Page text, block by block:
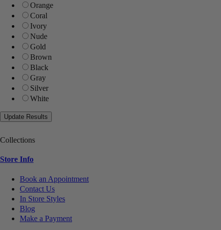
Orange
Coral
Ivory
Nude
Gold
Brown
Black
Gray
Silver
White
Collections
Store Info
Book an Appointment
Contact Us
In Store Styles
Blog
Make a Payment